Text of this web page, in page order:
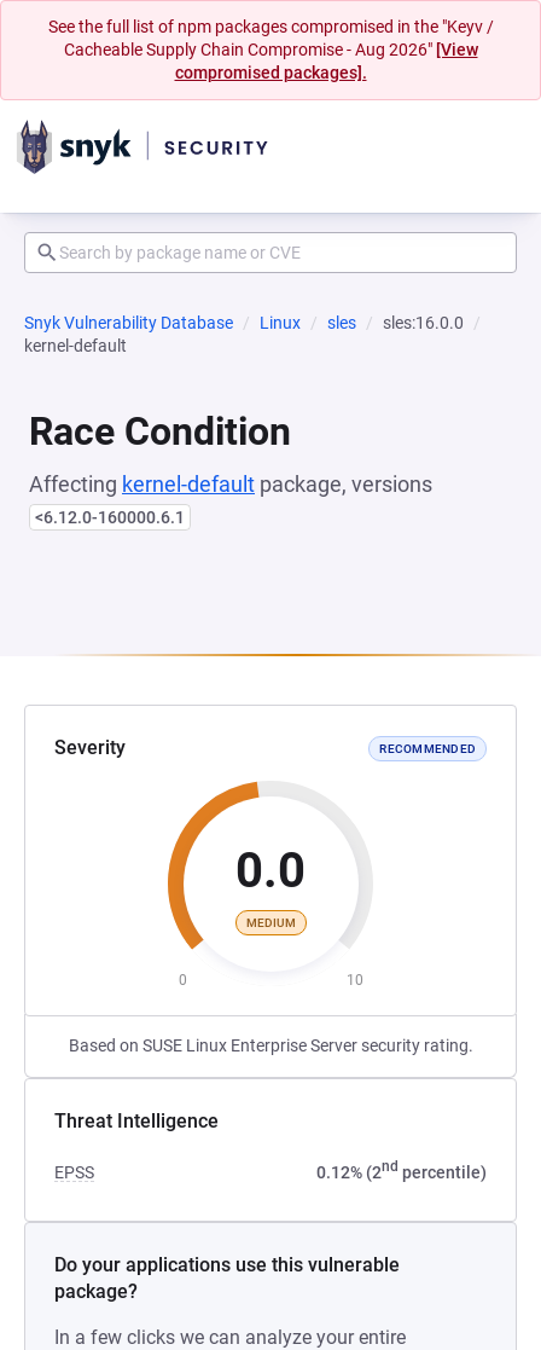
See the full list of npm packages compromised in the "Keyv /
Cacheable Supply Chain Compromise - Aug 2026" [View
compromised packages].
Snyk Vulnerability Database Linux sles
sles:16.0.0
kernel-default
Race Condition
Affecting kernel-default package, versions
<6.12.0-160000.6.1
Severity RECOMMENDED
0.0
MEDIUM
0 10
Based on SUSE Linux Enterprise Server security rating.
Threat Intelligence
EPSS 0.12% (2nd percentile)
Do your applications use this vulnerable
package?
In a few clicks we can analyze your entire